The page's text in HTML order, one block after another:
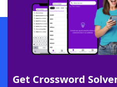
Get Crossword
Download